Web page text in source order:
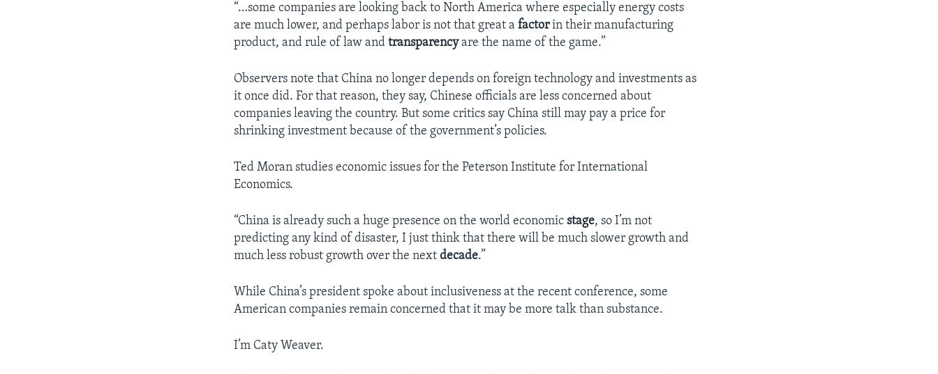
“…some companies are looking back to North America where especially energy costs
are much lower, and perhaps labor is not that great afactorin their manufacturing
product, and rule of law andtransparencyare the name of the game.”
Observers note that China no longer depends on foreign technology and investments as
it once did. For that reason, they say, Chinese officials are less concerned about
companies leaving the country. But some critics say China still may pay a price for
shrinking investment because of the government’s policies.
Ted Moran studies economic issues for the Peterson Institute for International
Economics.
“China is already such a huge presence on the world economicstage, so I’m not
predicting any kind of disaster, I just think that there will be much slower growth and
much less robust growth over the nextdecade.”
While China’s president spoke about inclusiveness at the recent conference, some
American companies remain concerned that it may be more talk than substance.
I’m Caty Weaver.